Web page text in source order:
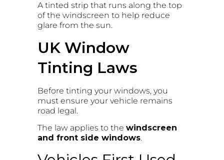
A tinted strip that runs along the top
of the windscreen to help reduce
glare from the sun.
UK Window
Tinting Laws
Before tinting your windows, you
must ensure your vehicle remains
road legal.
The law applies to the windscreen
and front side windows.